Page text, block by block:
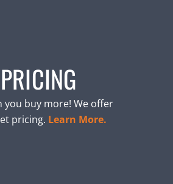
you buy more! We offer
pricing. Learn More.